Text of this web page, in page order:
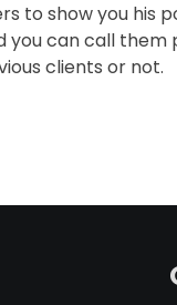
to show you his
can call them
clients or not.